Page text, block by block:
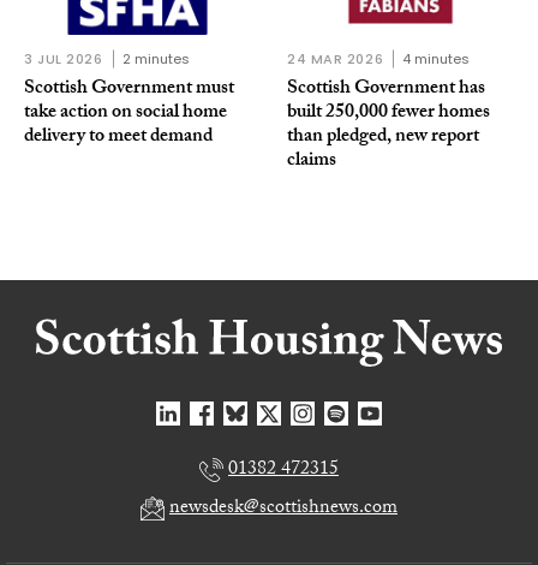
3 JUL 2026 2 minutes
Scottish Government must
take action on social home
delivery to meet demand
24 MAR 2026 4 minutes
Scottish Government has
built 250,000 fewer homes
than pledged, new report
claims
01382 472315
newsdesk@scottishnews.com